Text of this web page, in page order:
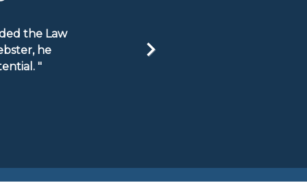
the Law
he
"